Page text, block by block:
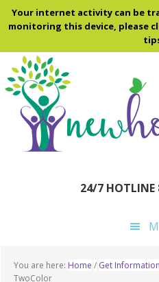
Skip
to
content
Skip
to
sidebar
Skip
to
Your internet activity can be
monitoring this device, please
24/7 HOTLINE
You are here: Home / Get Information
TwoColor